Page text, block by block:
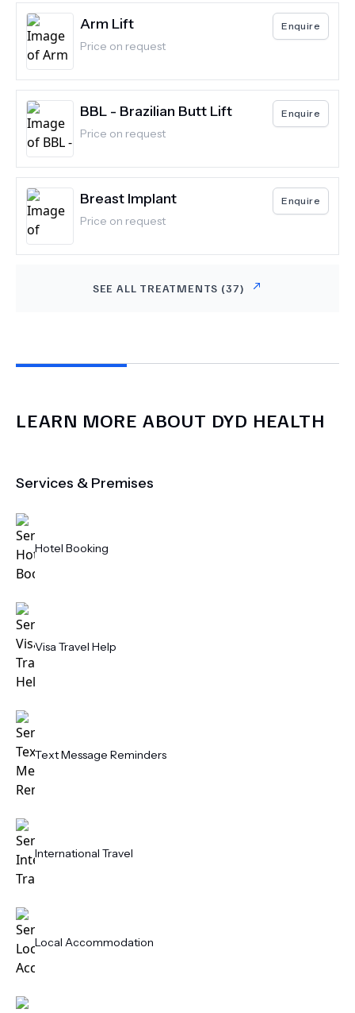
Arm Lift
Price on request
Enquire
BBL - Brazilian Butt Lift
Price on request
Enquire
Breast Implant
Price on request
Enquire
SEE ALL TREATMENTS (37)
LEARN MORE ABOUT DYD HEALTH
Services & Premises
Hotel Booking
Visa Travel Help
Text Message Reminders
International Travel
Local Accommodation